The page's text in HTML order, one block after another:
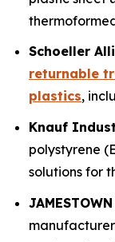
Schoeller
returnable
plastics,
Knauf
polystyrene
solutions for